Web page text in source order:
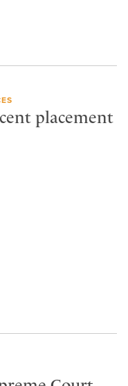
placement